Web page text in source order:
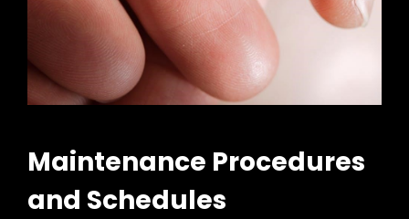
Maintenance Procedures
and Schedules